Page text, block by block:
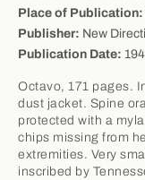
Place of Publication:
Publisher: New
Publication Date:
Octavo, 171 pages.
dust jacket. Spine
protected with a
chips missing from
extremities. Very
inscribed by